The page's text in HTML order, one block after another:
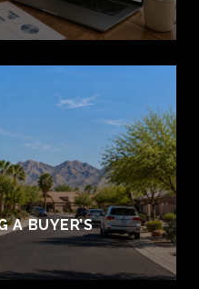
A BUYER’S